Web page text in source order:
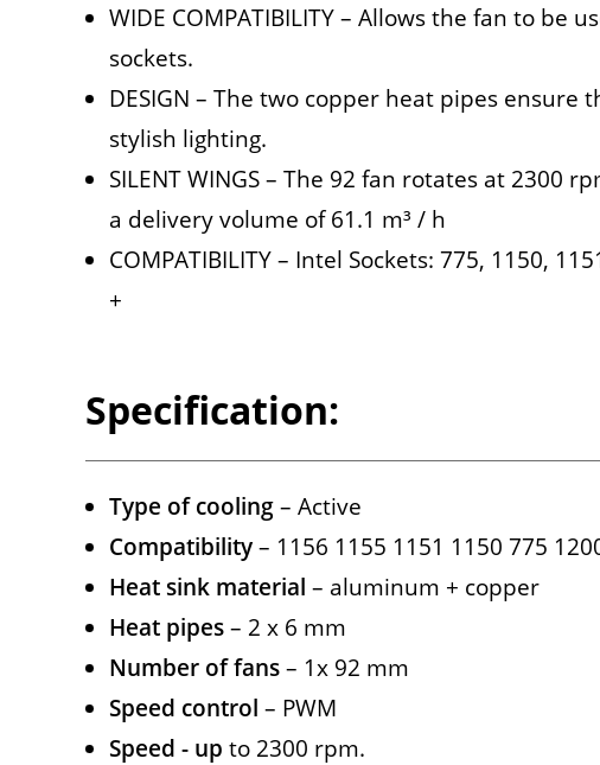
WIDE COMPATIBILITY – Allows the fan to
sockets.
DESIGN – The two copper heat pipes
stylish lighting.
SILENT WINGS – The 92 fan rotates at 2300
a delivery volume of 61.1 m³ / h
COMPATIBILITY – Intel Sockets: 775, 1150,
+
Specification:
Type of cooling– Active
Compatibility– 1156 1155 1151 1150 775
Heat sink material – aluminum + copper
Heat pipes– 2 x 6 mm
Number of fans– 1x 92 mm
Speed ​​control – PWM
Speed ​​- up to 2300 rpm.